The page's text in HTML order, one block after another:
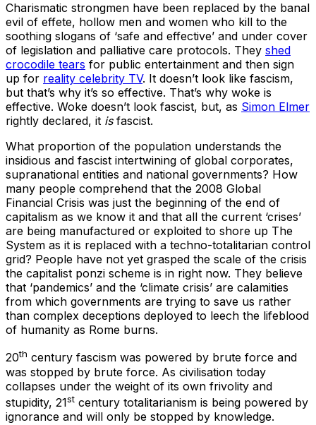
Charismatic strongmen have been replaced by the banal
evil of effete, hollow men and women who kill to the
soothing slogans of ‘safe and effective’ and under cover
of legislation and palliative care protocols. They shed
crocodile tears for public entertainment and then sign
up for reality celebrity TV. It doesn’t look like fascism,
but that’s why it’s so effective. That’s why woke is
effective. Woke doesn’t look fascist, but, as Simon Elmer
rightly declared, it isfascist.
What proportion of the population understands the
insidious and fascist intertwining of global corporates,
supranational entities and national governments? How
many people comprehend that the 2008 Global
Financial Crisis was just the beginning of the end of
capitalism as we know it and that all the current ‘crises’
are being manufactured or exploited to shore up The
System as it is replaced with a techno-totalitarian control
grid? People have not yet grasped the scale of the crisis
the capitalist ponzi scheme is in right now. They believe
that ‘pandemics’ and the ‘climate crisis’ are calamities
from which governments are trying to save us rather
than complex deceptions deployed to leech the lifeblood
of humanity as Rome burns.
20th century fascism was powered by brute force and
was stopped by brute force. As civilisation today
collapses under the weight of its own frivolity and
stupidity, 21st century totalitarianism is being powered by
ignorance and will only be stopped by knowledge.